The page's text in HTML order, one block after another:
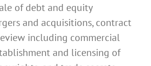
of debt and equity
and acquisitions, contract
including commercial
and licensing of